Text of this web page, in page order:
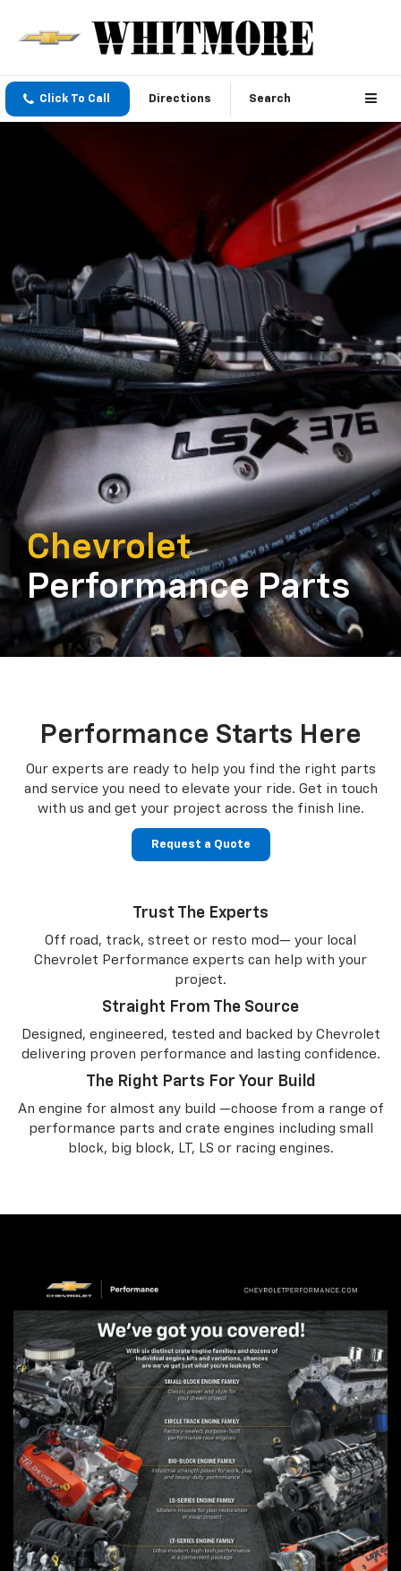
Click To Call Directions Search
Chevrolet
Performance Parts
Performance Starts Here
Our experts are ready to help you find the right parts
and service you need to elevate your ride. Get in touch
with us and get your project across the finish line.
Request a Quote
Trust The Experts
Off road, track, street or resto mod— your local
Chevrolet Performance experts can help with your
project.
Straight From The Source
Designed, engineered, tested and backed by Chevrolet
delivering proven performance and lasting confidence.
The Right Parts For Your Build
An engine for almost any build —choose from a range of
performance parts and crate engines including small
block, big block, LT, LS or racing engines.